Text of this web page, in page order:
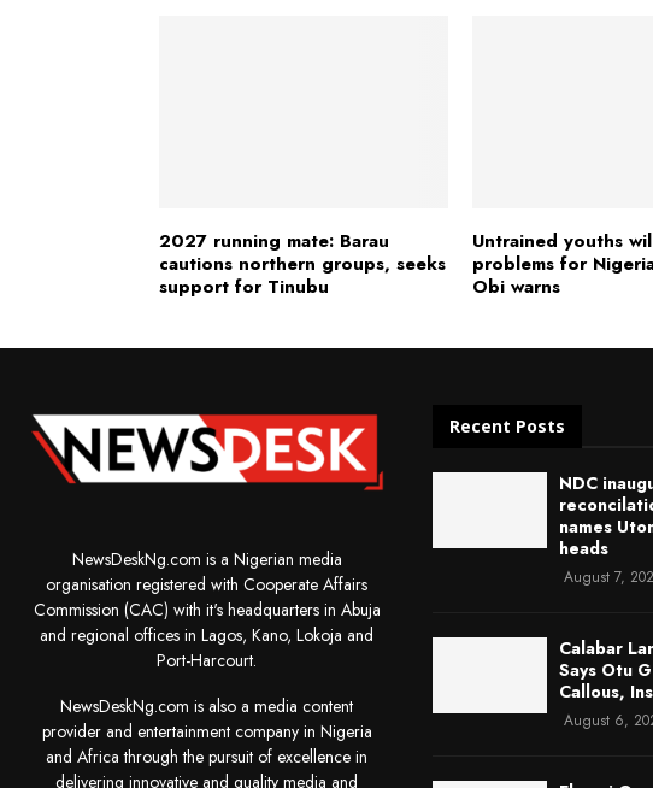
2027 running mate: Barau
cautions northern groups, seeks
support for Tinubu
Untrained youths
problems for
Obi warns
NewsDeskNg.com is a Nigerian media
organisation registered with Cooperate Affairs
Commission (CAC) with it's headquarters in Abuja
and regional offices in Lagos, Kano, Lokoja and
Port-Harcourt.
NewsDeskNg.com is also a media content
provider and entertainment company in Nigeria
and Africa through the pursuit of excellence in
delivering innovative and quality media and
Recent Posts
NDC
names
heads
August 7,
Calabar
Says Otu
Callous,
August 6,